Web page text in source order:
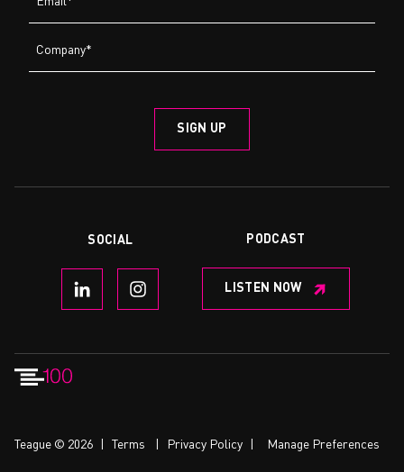
SOCIAL PODCAST
LISTEN NOW
Teague © 2026 Terms Privacy Policy Manage Preferences